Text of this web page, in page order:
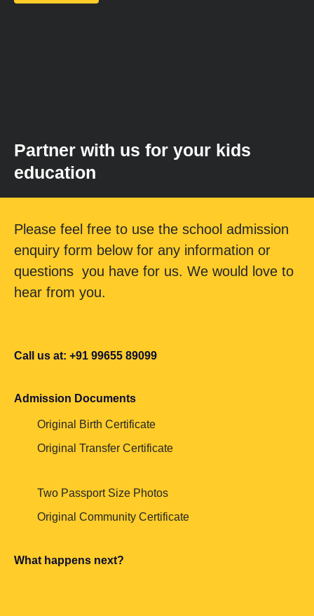
Partner with us for your kids
education
Please feel free to use the school admission
enquiry form below for any information or
questions you have for us. We would love to
hear from you.
Call us at: +91 99655 89099
Admission Documents
Original Birth Certificate
Original Transfer Certificate
Two Passport Size Photos
Original Community Certificate
What happens next?